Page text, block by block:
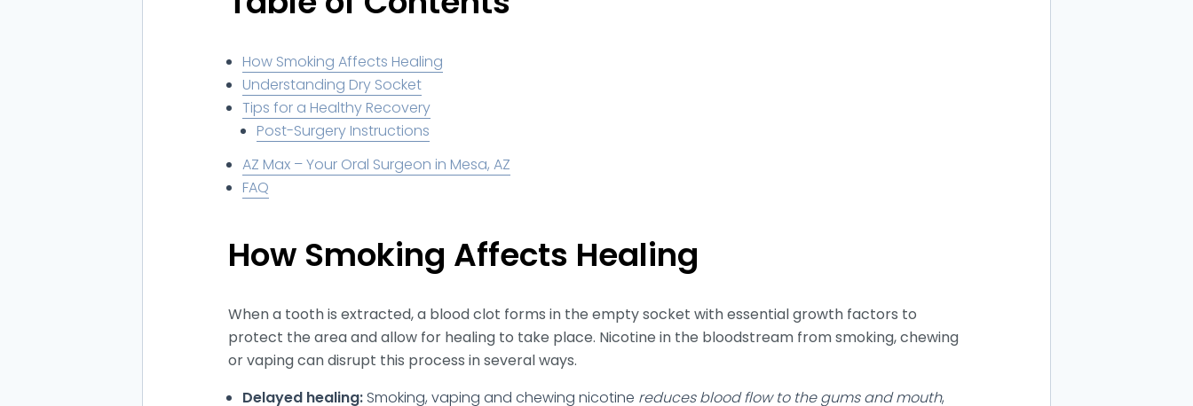
How Smoking Affects Healing
Understanding Dry Socket
Tips for a Healthy Recovery
Post-Surgery Instructions
AZ Max – Your Oral Surgeon in Mesa, AZ
FAQ
How Smoking Affects Healing
When a tooth is extracted, a blood clot forms in the empty socket with essential growth factors to
protect the area and allow for healing to take place. Nicotine in the bloodstream from smoking, chewing
or vaping can disrupt this process in several ways.
Delayed healing: Smoking, vaping and chewing nicotine reduces blood flow to the gums and mouth,